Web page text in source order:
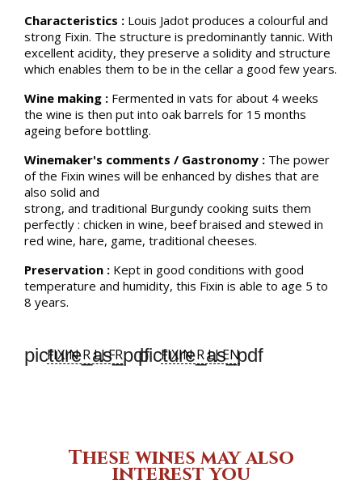
Characteristics : Louis Jadot produces a colourful and
strong Fixin. The structure is predominantly tannic. With
excellent acidity, they preserve a solidity and structure
which enables them to be in the cellar a good few years.
Wine making : Fermented in vats for about 4 weeks
the wine is then put into oak barrels for 15 months
ageing before bottling.
Winemaker's comments / Gastronomy : The power
of the Fixin wines will be enhanced by dishes that are
also solid and
strong, and traditional Burgundy cooking suits them
perfectly : chicken in wine, beef braised and stewed in
red wine, hare, game, traditional cheeses.
Preservation : Kept in good conditions with good
temperature and humidity, this Fixin is able to age 5 to
8 years.
picture_as_pdf
FIXIN R LJ FR picture_as_pdf
FIXIN R LJ EN
These wines may also
interest you